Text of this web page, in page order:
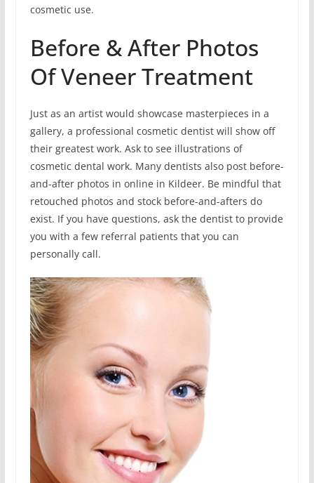
cosmetic use.
Before & After Photos
Of Veneer Treatment
Just as an artist would showcase masterpieces in a
gallery, a professional cosmetic dentist will show off
their greatest work. Ask to see illustrations of
cosmetic dental work. Many dentists also post before-
and-after photos in online in Kildeer. Be mindful that
retouched photos and stock before-and-afters do
exist. If you have questions, ask the dentist to provide
you with a few referral patients that you can
personally call.